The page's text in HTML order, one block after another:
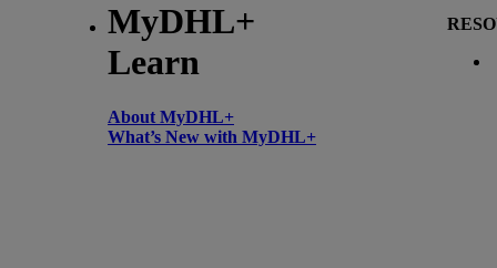
MyDHL+
Learn
About MyDHL+
What’s New with MyDHL+